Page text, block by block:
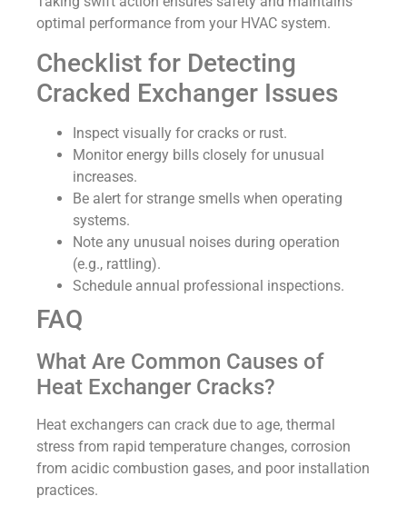
optimal performance from your HVAC system.
Checklist for Detecting
Cracked Exchanger Issues
Inspect visually for cracks or rust.
Monitor energy bills closely for unusual
increases.
Be alert for strange smells when operating
systems.
Note any unusual noises during operation
(e.g., rattling).
Schedule annual professional inspections.
FAQ
What Are Common Causes of
Heat Exchanger Cracks?
Heat exchangers can crack due to age, thermal
stress from rapid temperature changes, corrosion
from acidic combustion gases, and poor installation
practices.